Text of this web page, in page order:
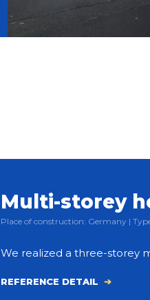
Multi-storey
Place of construction: Germany |
We realized a three-storey
REFERENCE DETAIL